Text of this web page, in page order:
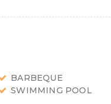
BARBEQUE
SWIMMING POOL